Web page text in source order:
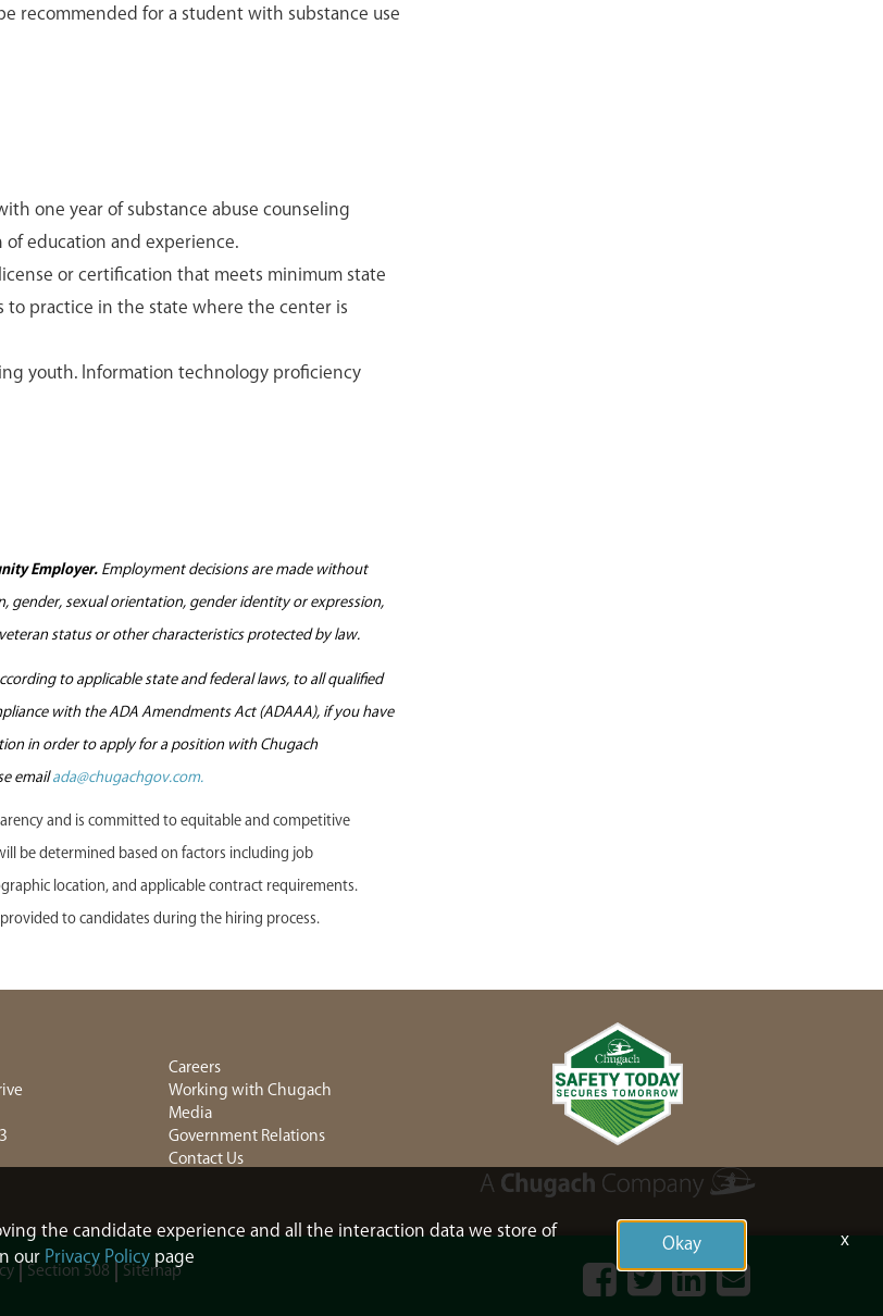
recommended for a student with substance use
one year of substance abuse counseling
education and experience.
or certification that meets minimum state
practice in the state where the center is
youth. Information technology proficiency
Employer. Employment decisions are made without
gender, sexual orientation, gender identity or expression,
status or other characteristics protected by law.
to applicable state and federal laws, to all qualified
with the ADA Amendments Act (ADAAA), if you have
in order to apply for a position with Chugach
emailada@chugachgov.com.
and is committed to equitable and competitive
be determined based on factors including job
location, and applicable contract requirements.
to candidates during the hiring process.
Careers
Working with Chugach
Media
Government Relations
Contact Us
Section 508 Sitemap FacebookTwitter LinkedInContact
the candidate experience and all the interaction data we store of
our Privacy Policy page
Okay x